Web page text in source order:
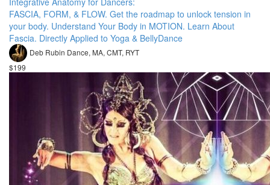
FASCIA, FORM, & FLOW. Get the roadmap to unlock tension in
your body. Understand Your Body in MOTION. Learn About
Fascia. Directly Applied to Yoga & BellyDance
Deb Rubin Dance, MA, CMT, RYT
$199